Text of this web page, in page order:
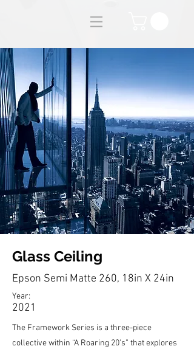
Glass Ceiling
Epson Semi Matte 260, 18in X 24in
Year:
2021
The Framework Series is a three-piece
collective within “A Roaring 20’s” that explores